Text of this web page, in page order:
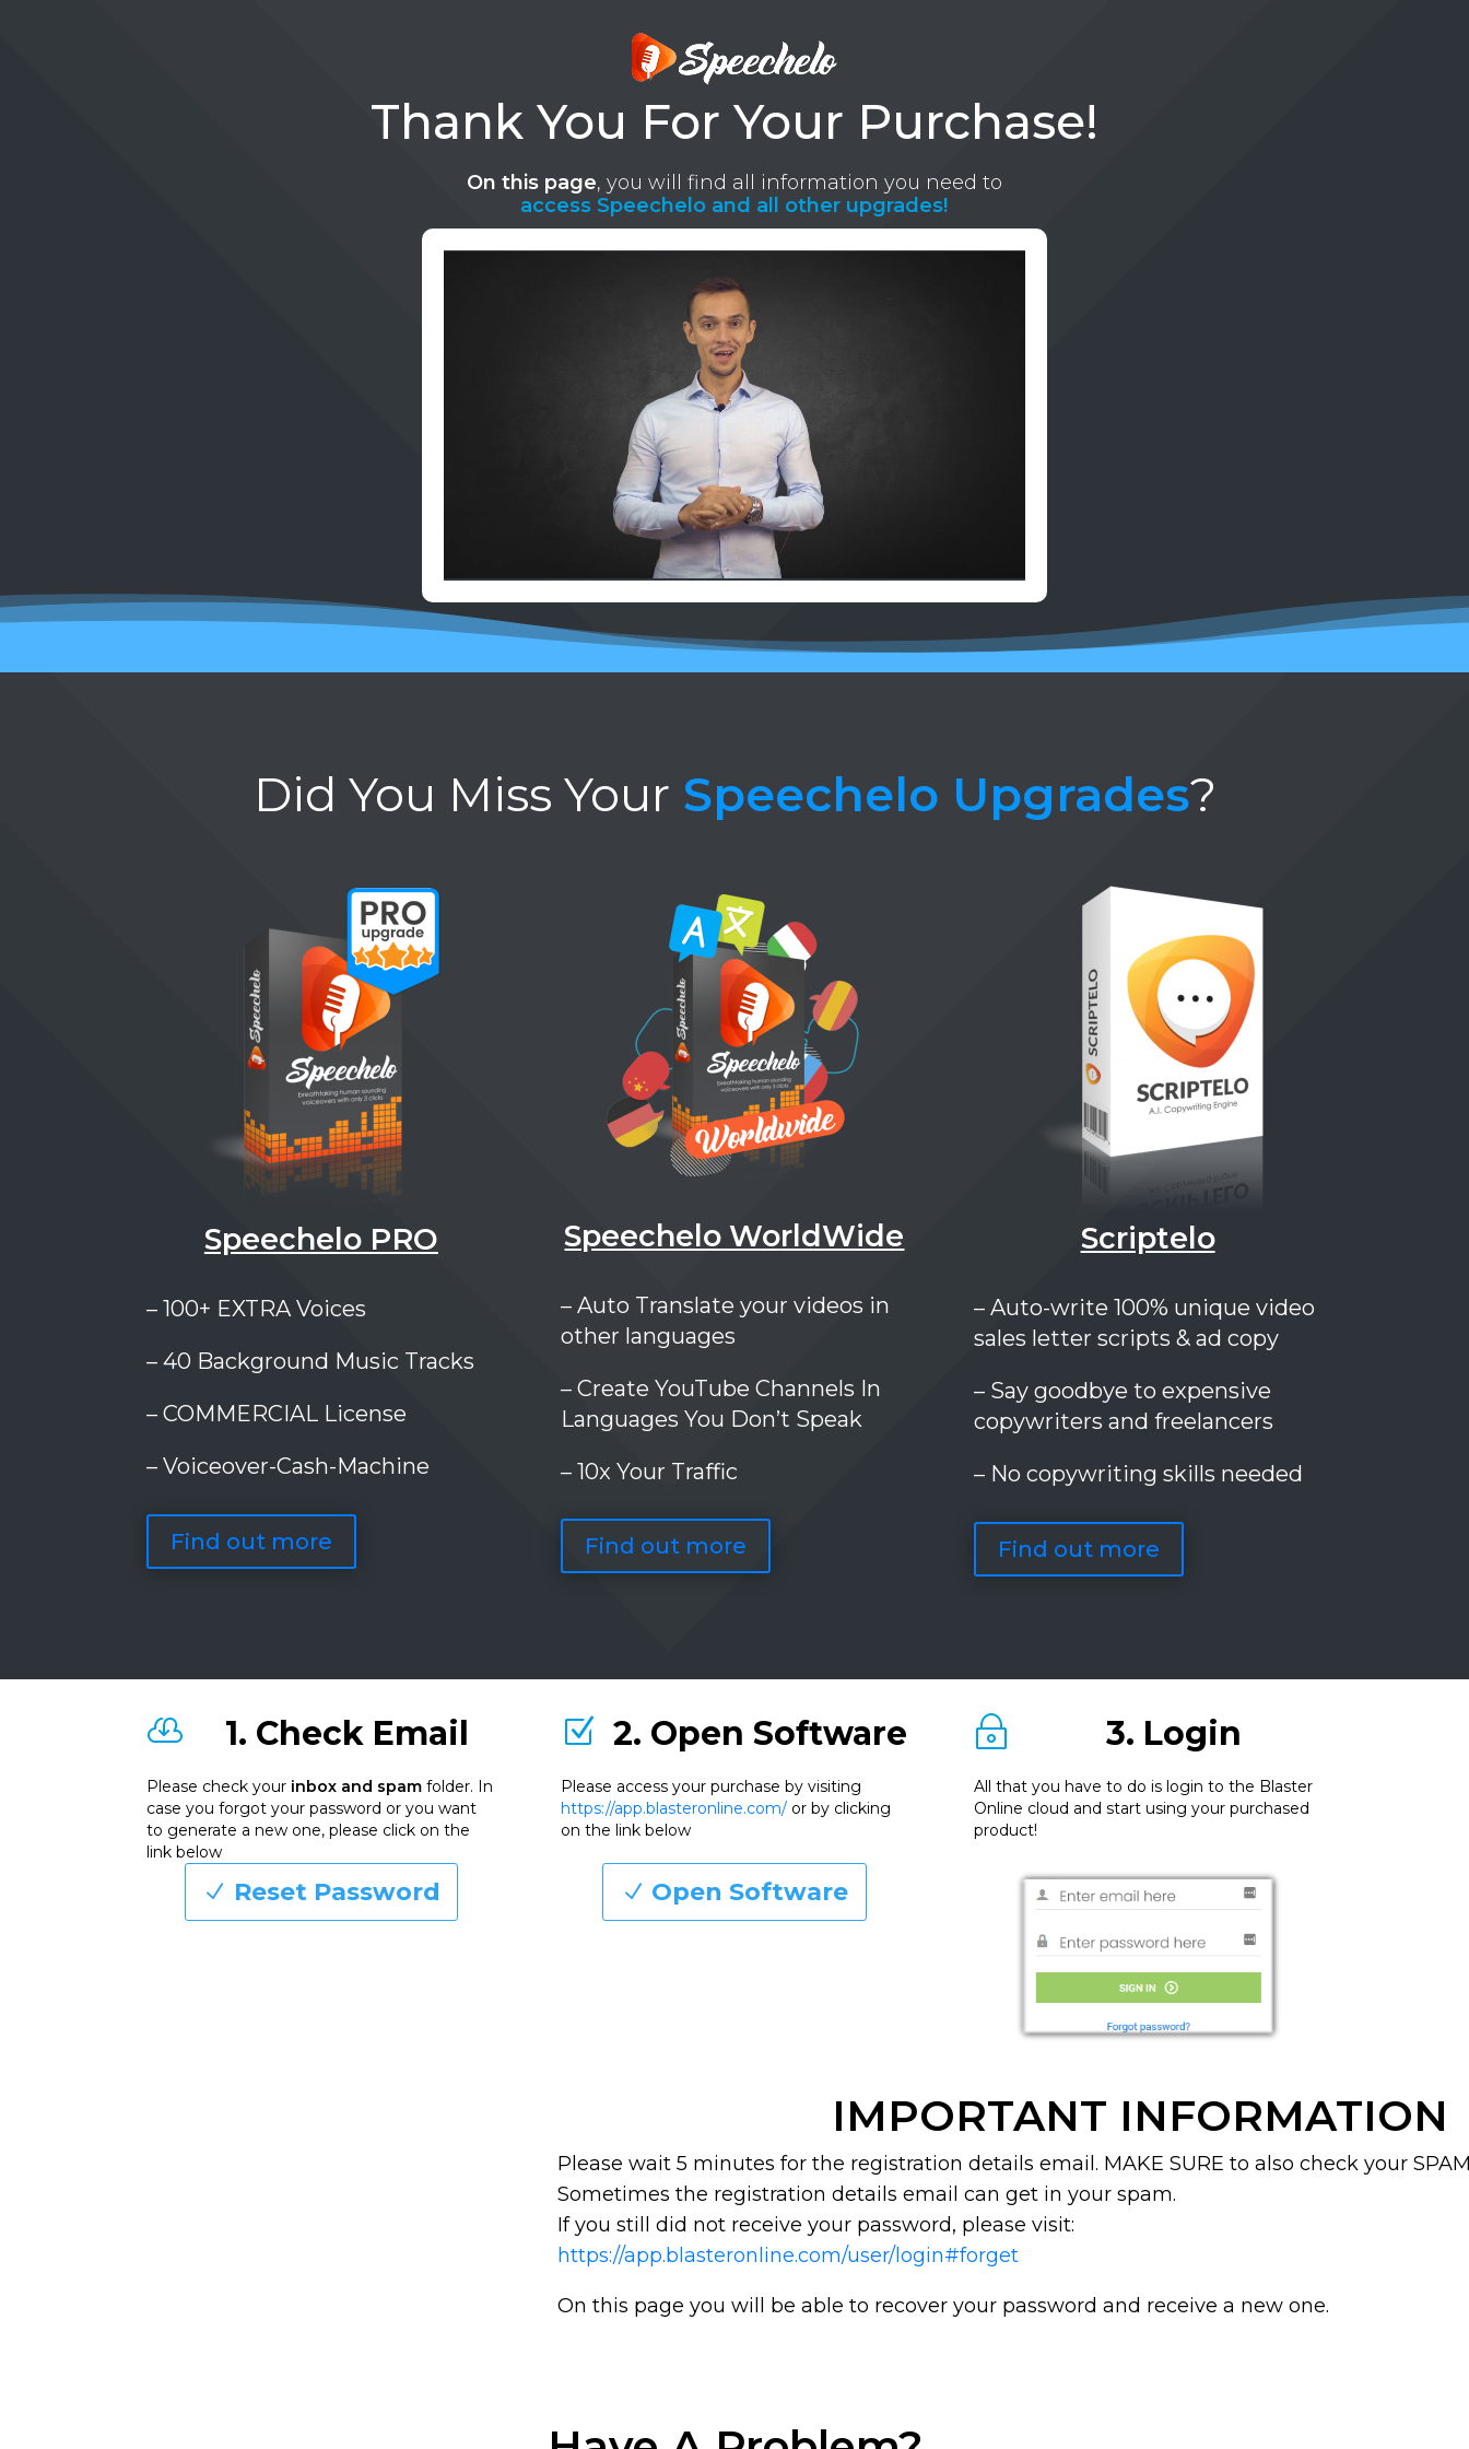
Thank You For Your Purchase!
On this page, you will find all information you need to
access Speechelo and all other upgrades!
Did You Miss Your Speechelo Upgrades?
Speechelo PRO
– 100+ EXTRA Voices
– 40 Background Music Tracks
– COMMERCIAL License
– Voiceover-Cash-Machine
Find out more
Speechelo WorldWide
– Auto Translate your videos in
other languages
– Create YouTube Channels In
Languages You Don’t Speak
– 10x Your Traffic
Find out more
Scriptelo
– Auto-write 100% unique video
sales letter scripts & ad copy
– Say goodbye to expensive
copywriters and freelancers
– No copywriting skills needed
Find out more
 1. Check Email
Please check your inbox and spam folder. In
case you forgot your password or you want
to generate a new one, please click on the
link below
Z 2. Open Software
Please access your purchase by visiting
https://app.blasteronline.com/or by clicking
on the link below
~ 3. Login
All that you have to do is login to the Blaster
Online cloud and start using your purchased
product!
Reset Password Open Software
IMPORTANT INFORMATION
Please wait 5 minutes for the registration details email. MAKE SURE to also check your
Sometimes the registration details email can get in your spam.
If you still did not receive your password, please visit:
https://app.blasteronline.com/user/login#forget
On this page you will be able to recover your password and receive a new one.